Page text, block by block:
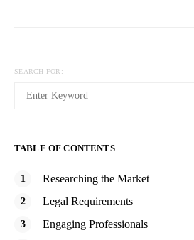
SEARCH FOR:
TABLE OF CONTENTS
Researching the Market
Legal Requirements
Engaging Professionals